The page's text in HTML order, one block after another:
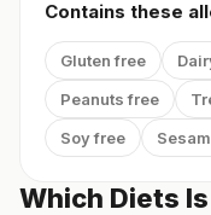
Contains these
Gluten free
Peanuts free
Soy free
Which Diets